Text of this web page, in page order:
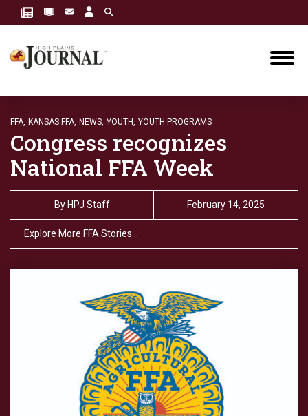
FFA, KANSAS FFA, NEWS, YOUTH, YOUTH PROGRAMS
Congress recognizes
National FFA Week
By HPJ Staff February 14, 2025
Explore More FFA Stories…